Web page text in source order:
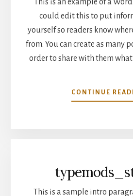
This is an example of a
could edit this to put
yourself so readers know
from. You can create as many
order to share with them
CONTINUE
This is a sample intro